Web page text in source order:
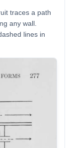
traces a path
any wall.
lines in